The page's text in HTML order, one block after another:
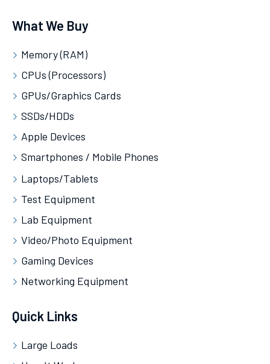
What We Buy
Memory (RAM)
CPUs (Processors)
GPUs/Graphics Cards
SSDs/HDDs
Apple Devices
Smartphones / Mobile Phones
Laptops/Tablets
Test Equipment
Lab Equipment
Video/Photo Equipment
Gaming Devices
Networking Equipment
Quick Links
Large Loads